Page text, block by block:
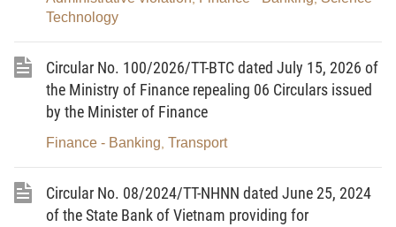
1. Property required by law to be subject to
a/ Land use rights in accordance with the land
c/ The right to use radio frequencies in
accordance with the law on radio frequencies;
Technology
Circular No. 100/2026/TT-BTC dated July 15, 2026 of
the Ministry of Finance repealing 06 Circulars issued
by the Minister of Finance
Finance - Banking Transport
Circular No. 08/2024/TT-NHNN dated June 25, 2024
of the State Bank of Vietnam providing for